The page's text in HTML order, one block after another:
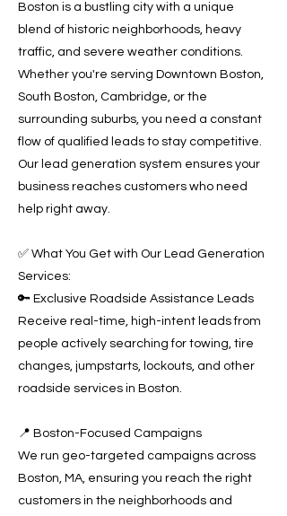
Boston is a bustling city with a unique
blend of historic neighborhoods, heavy
traffic, and severe weather conditions.
Whether you're serving Downtown Boston,
South Boston, Cambridge, or the
surrounding suburbs, you need a constant
flow of qualified leads to stay competitive.
Our lead generation system ensures your
business reaches customers who need
help right away.
✅ What You Get with Our Lead Generation
Services:
🔑 Exclusive Roadside Assistance Leads
Receive real-time, high-intent leads from
people actively searching for towing, tire
changes, jumpstarts, lockouts, and other
roadside services in Boston.
📍 Boston-Focused Campaigns
We run geo-targeted campaigns across
Boston, MA, ensuring you reach the right
customers in the neighborhoods and